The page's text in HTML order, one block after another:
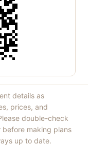
details as
prices, and
double-check
making plans
up to date.